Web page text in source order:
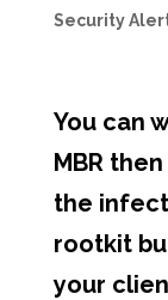
Security
You can
MBR
the
rootkit
your